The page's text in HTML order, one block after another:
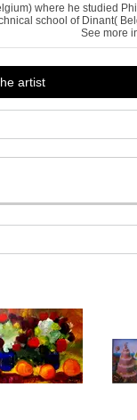
where he studied
school of Dinant(
See more
artist